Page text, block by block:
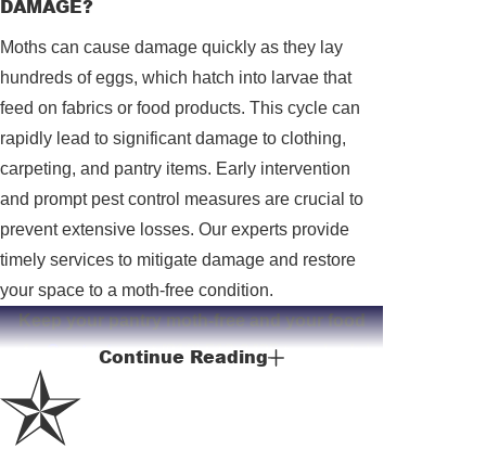
DAMAGE?
Moths can cause damage quickly as they lay
hundreds of eggs, which hatch into larvae that
feed on fabrics or food products. This cycle can
rapidly lead to significant damage to clothing,
carpeting, and pantry items. Early intervention
and prompt pest control measures are crucial to
prevent extensive losses. Our experts provide
timely services to mitigate damage and restore
your space to a moth-free condition.
Keep your pantry moth-free and your food
Contact usat(912) 513-3425
your free consultation and discover our
effective pantry moth solutions.
Continue Reading